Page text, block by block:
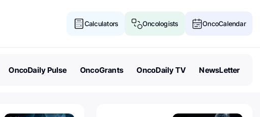
Calculators Oncologists OncoCalendar
OncoDaily Pulse OncoGrants OncoDaily TV NewsLetter